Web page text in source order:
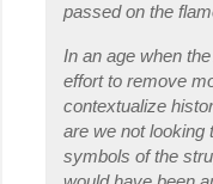
passed on the
In an age when
effort to remove
contextualize
are we not looking
symbols of the